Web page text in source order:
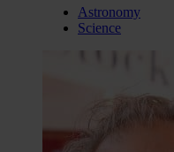
Astronomy
Science